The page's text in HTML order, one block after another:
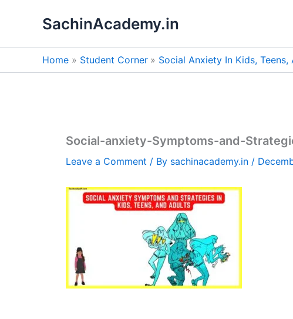
SachinAcademy.in
Home Student Corner Social Anxiety In Kids, Teens,
Social-anxiety-Symptoms-and-
Leave a Comment / By sachinacademy.in /